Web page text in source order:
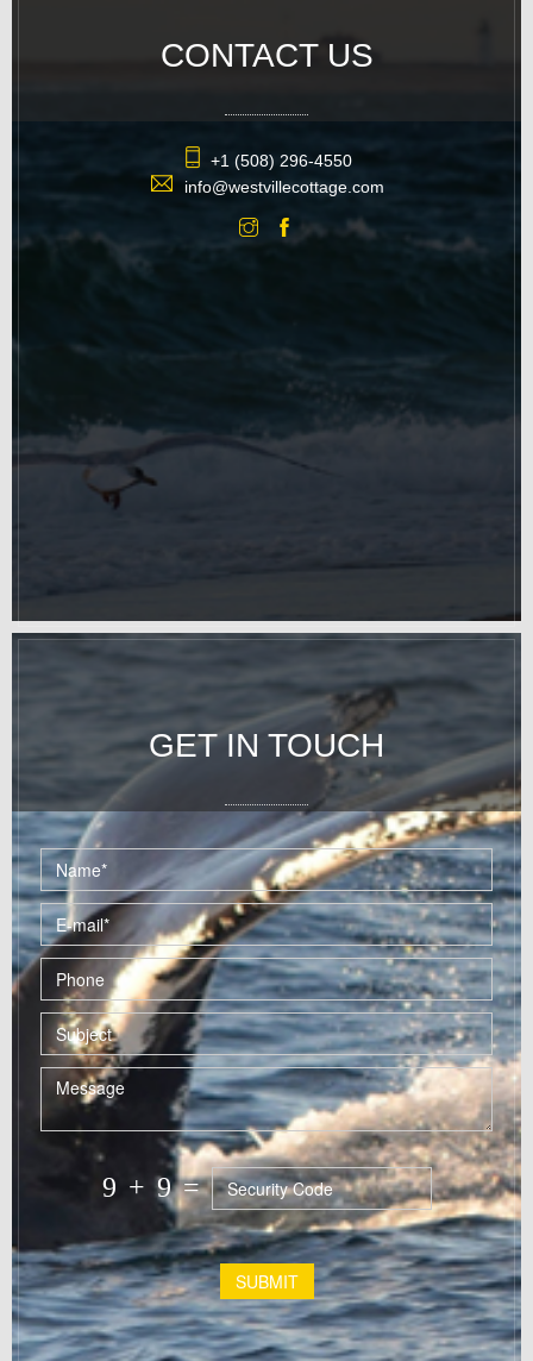
CONTACT US
+1 (508) 296-4550
info@westvillecottage.com
GET IN TOUCH
9 + 9 =
SUBMIT